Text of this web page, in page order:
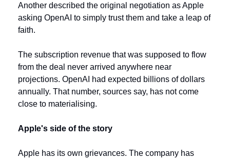
Another described the original negotiation as Apple
asking OpenAI to simply trust them and take a leap of
faith.
The subscription revenue that was supposed to flow
from the deal never arrived anywhere near
projections. OpenAI had expected billions of dollars
annually. That number, sources say, has not come
close to materialising.
Apple's side of the story
Apple has its own grievances. The company has